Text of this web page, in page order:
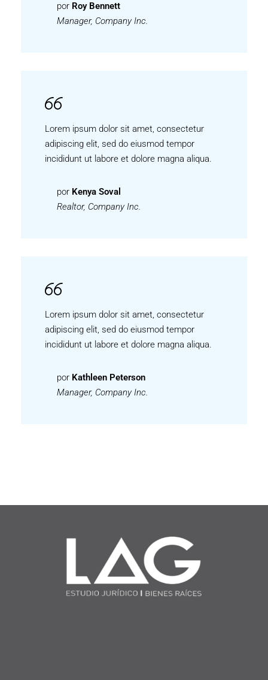
por Roy Bennett
Manager, Company Inc.
Lorem ipsum dolor sit amet, consectetur
adipiscing elit, sed do eiusmod tempor
incididunt ut labore et dolore magna aliqua.
por Kenya Soval
Realtor, Company Inc.
Lorem ipsum dolor sit amet, consectetur
adipiscing elit, sed do eiusmod tempor
incididunt ut labore et dolore magna aliqua.
por Kathleen Peterson
Manager, Company Inc.